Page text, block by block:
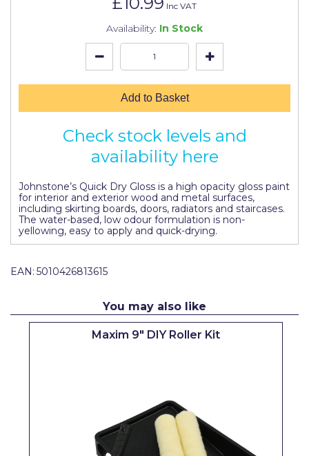
Inc VAT
Availability: In Stock
Add to Basket
Check stock levels and
availability here
Johnstone’s Quick Dry Gloss is a high opacity gloss paint
for interior and exterior wood and metal surfaces,
including skirting boards, doors, radiators and staircases.
The water-based, low odour formulation is non-
yellowing, easy to apply and quick-drying.
EAN: 5010426813615
You may also like
Maxim 9" DIY Roller Kit
Leyland Retail
Leyland Trade
Oakey
OB1
Olfa
Paint Warrior
Pretty Boy